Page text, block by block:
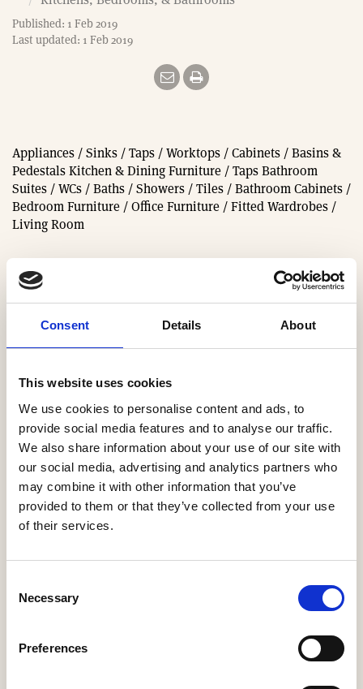
Consent Details About
This website uses cookies
We use cookies to personalise content and ads, to
provide social media features and to analyse our traffic.
We also share information about your use of our site with
our social media, advertising and analytics partners who
may combine it with other information that you’ve
provided to them or that they’ve collected from your use
of their services.
Selection
Necessary
Preferences
e
Published: 1 Feb 2019
Last updated: 1 Feb 2019
Appliances / Sinks / Taps / Worktops / Cabinets / Basins &
Pedestals Kitchen & Dining Furniture / Taps Bathroom
Suites / WCs / Baths / Showers / Tiles / Bathroom Cabinets /
Bedroom Furniture / Office Furniture / Fitted Wardrobes /
Living Room
In categories:
Bedroom Furniture & Wardrobes Furniture & Mirrors
Kitchen Appliances Kitchen Worktops
Shower Enclosures
info@howarth-timber.co.uk
Prince Edward Works